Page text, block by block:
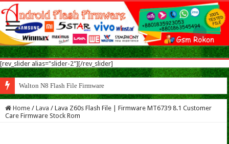
[rev_slider alias="slider-2"][/rev_slider]
Walton N8 Flash File Firmware
Home / Lava / Lava Z60s Flash File | Firmware MT6739 8.1 Customer
Care Firmware Stock Rom